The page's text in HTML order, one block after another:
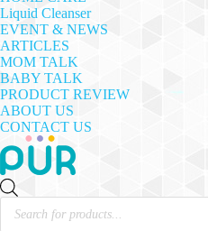
Liquid Cleanser
EVENT & NEWS
ARTICLES
MOM TALK
BABY TALK
PRODUCT REVIEW
ABOUT US
CONTACT US
Products
search